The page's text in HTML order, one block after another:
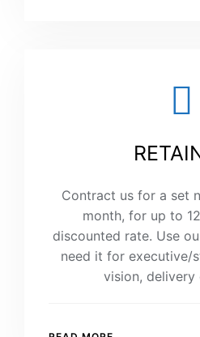
Contract us for a set
month, for up to
discounted rate. Use
need it for executive/
vision, delivery